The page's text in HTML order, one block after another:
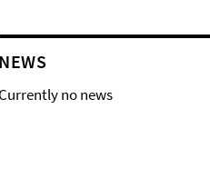
NEWS
Currently no news